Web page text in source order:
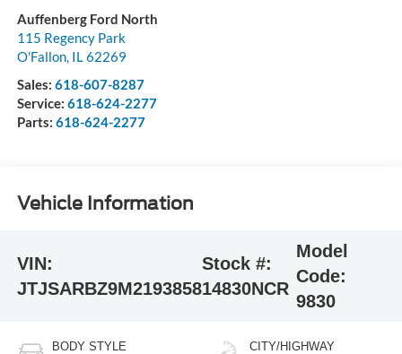
Auffenberg Ford North
115 Regency Park
O'Fallon, IL62269
Sales: 618-607-8287
Service: 618-624-2277
Parts: 618-624-2277
Vehicle Information
VIN:
JTJSARBZ9M2193858
Stock #:
14830NCR
Model
Code:
9830
BODY STYLE CITY/HIGHWAY